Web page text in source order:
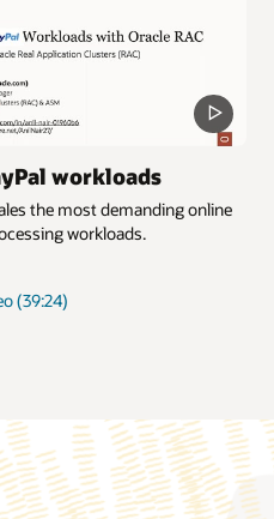
workloads
the most demanding online
workloads.
about
(39:24)